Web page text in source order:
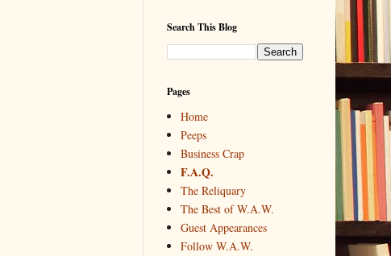
Search This Blog
Pages
Home
Peeps
Business Crap
F.A.Q.
The Reliquary
The Best of W.A.W.
Guest Appearances
Follow W.A.W.